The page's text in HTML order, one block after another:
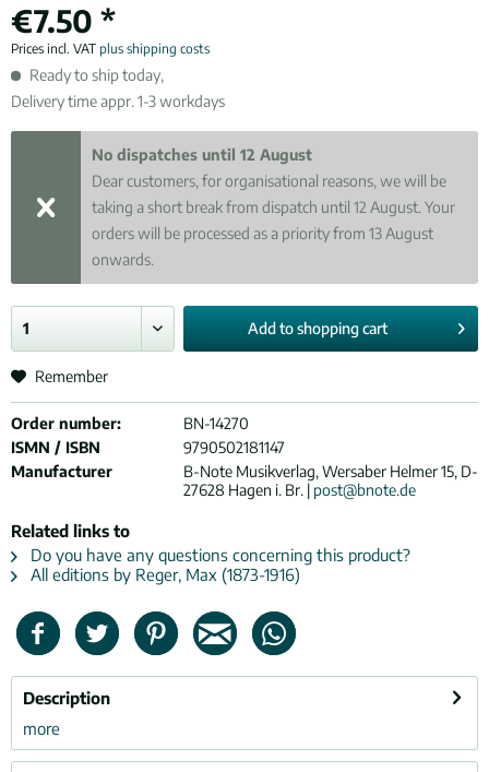
€7.50 *
Prices incl. VAT plus shipping costs
Ready to ship today,
Delivery time appr. 1-3 workdays
No dispatches until 12 August
Dear customers, for organisational reasons, we will be
taking a short break from dispatch until 12 August. Your
orders will be processed as a priority from 13 August
onwards.
Add toshopping cart
Remember
Order number:
BN-14270
ISMN / ISBN
9790502181147
Manufacturer
B-Note Musikverlag, Wersaber Helmer 15, D-
27628 Hagen i. Br. | post@bnote.de
Related links to
Do you have any questions concerning this product?
All editions by Reger, Max (1873-1916)
Description
more